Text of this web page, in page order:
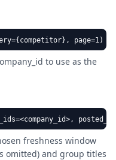
page=1)
to use as the
freshness window
omitted) and group titles